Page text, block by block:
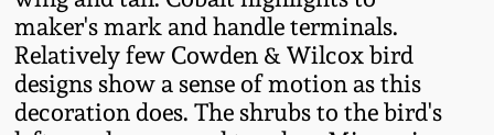
maker's mark and handle terminals.
Relatively few Cowden & Wilcox bird
designs show a sense of motion as this
decoration does. The shrubs to the bird's
Summer 2022
Spring 2022
Stoneware
Anna Pottery